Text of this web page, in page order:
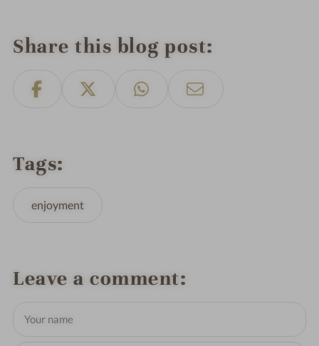
Share this blog post
Tags
enjoyment
Leave a comment